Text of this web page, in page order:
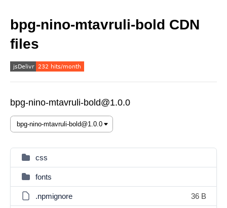
bpg-nino-mtavruli-bold CDN
files
bpg-nino-mtavruli-bold@1.0.0
css
fonts
.npmignore 36 B